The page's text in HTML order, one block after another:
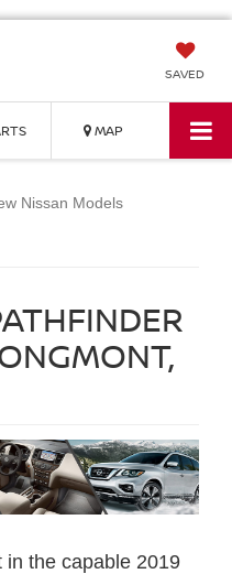
SAVED
MAP
Nissan Models
in the capable 2019